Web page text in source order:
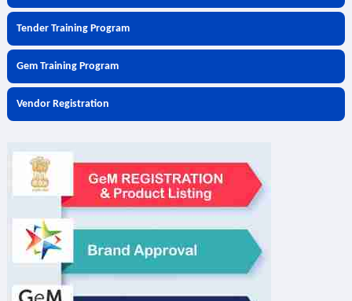
Tender Training Program
Gem Training Program
Vendor Registration